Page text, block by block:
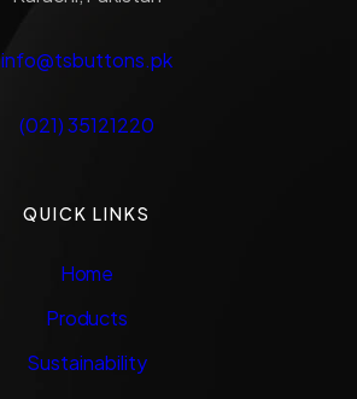
info@tsbuttons.pk
(021) 35121220
QUICK LINKS
Home
Products
Sustainability